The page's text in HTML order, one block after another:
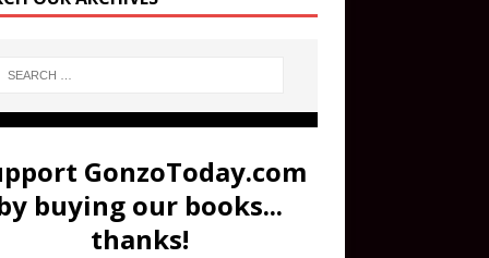
GonzoToday.com
buying our books...
thanks!